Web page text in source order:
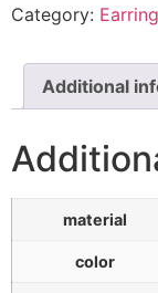
Category:
Additional
material
color